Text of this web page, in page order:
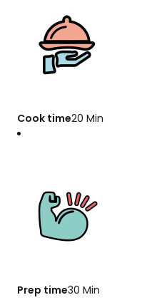
Cook time20 Min
Prep time30 Min